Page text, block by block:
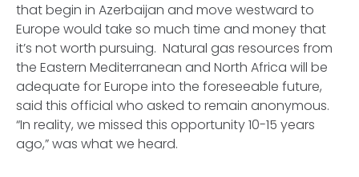
that begin in Azerbaijan and move westward to
Europe would take so much time and money that
it’s not worth pursuing. Natural gas resources from
the Eastern Mediterranean and North Africa will be
adequate for Europe into the foreseeable future,
said this official who asked to remain anonymous.
“In reality, we missed this opportunity 10-15 years
ago,” was what we heard.